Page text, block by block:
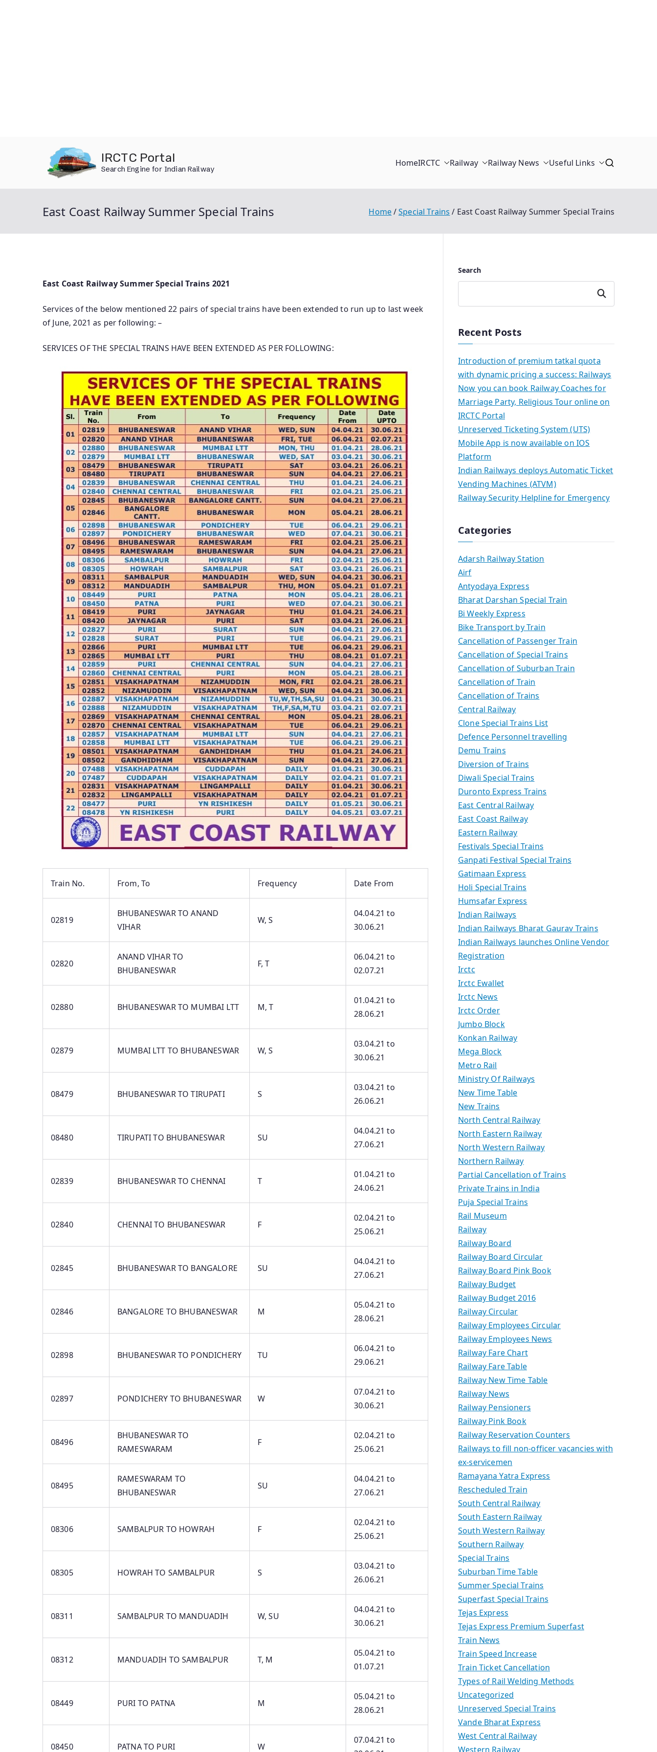
IRCTC Portal
Search Engine for Indian Railway
HomeIRCTC Railway Railway News Useful Links
East Coast Railway Summer Special Trains Home Special Trains East Coast Railway Summer Special Trains
East Coast Railway Summer Special Trains 2021
Services of the below mentioned 22 pairs of special trains have been extended to run up to last week
of June, 2021 as per following: –
SERVICES OF THE SPECIAL TRAINS HAVE BEEN EXTENDED AS PER FOLLOWING:
Train No. From, To Frequency Date From
02819
BHUBANESWAR TO ANAND
VIHAR
W, S
04.04.21 to
30.06.21
02820
ANAND VIHAR TO
BHUBANESWAR
F, T
06.04.21 to
02.07.21
02880 BHUBANESWAR TO MUMBAI LTT M, T
01.04.21 to
28.06.21
02879 MUMBAI LTT TO BHUBANESWAR W, S
03.04.21 to
30.06.21
08479 BHUBANESWAR TO TIRUPATI S
03.04.21 to
26.06.21
08480 TIRUPATI TO BHUBANESWAR SU
04.04.21 to
27.06.21
02839 BHUBANESWAR TO CHENNAI T
01.04.21 to
24.06.21
02840 CHENNAI TO BHUBANESWAR F
02.04.21 to
25.06.21
02845 BHUBANESWAR TO BANGALORE SU
04.04.21 to
27.06.21
02846 BANGALORE TO BHUBANESWAR M
05.04.21 to
28.06.21
02898 BHUBANESWAR TO PONDICHERY TU
06.04.21 to
29.06.21
02897 PONDICHERY TO BHUBANESWAR W
07.04.21 to
30.06.21
08496
BHUBANESWAR TO
RAMESWARAM
F
02.04.21 to
25.06.21
08495
RAMESWARAM TO
BHUBANESWAR
SU
04.04.21 to
27.06.21
08306 SAMBALPUR TO HOWRAH F
02.04.21 to
25.06.21
08305 HOWRAH TO SAMBALPUR S
03.04.21 to
26.06.21
08311 SAMBALPUR TO MANDUADIH W, SU
04.04.21 to
30.06.21
08312 MANDUADIH TO SAMBALPUR T, M
05.04.21 to
01.07.21
08449 PURI TO PATNA M
05.04.21 to
28.06.21
08450 PATNA TO PURI W
07.04.21 to
Search
Search
Recent Posts
Introduction of premium tatkal quota
with dynamic pricing a success: Railways
Now you can book Railway Coaches for
Marriage Party, Religious Tour online on
IRCTC Portal
Unreserved Ticketing System (UTS)
Mobile App is now available on IOS
Platform
Indian Railways deploys Automatic Ticket
Vending Machines (ATVM)
Railway Security Helpline for Emergency
Categories
Adarsh Railway Station
Airf
Antyodaya Express
Bharat Darshan Special Train
Bi Weekly Express
Bike Transport by Train
Cancellation of Passenger Train
Cancellation of Special Trains
Cancellation of Suburban Train
Cancellation of Train
Cancellation of Trains
Central Railway
Clone Special Trains List
Defence Personnel travelling
Demu Trains
Diversion of Trains
Diwali Special Trains
Duronto Express Trains
East Central Railway
East Coast Railway
Eastern Railway
Festivals Special Trains
Ganpati Festival Special Trains
Gatimaan Express
Holi Special Trains
Humsafar Express
Indian Railways
Indian Railways Bharat Gaurav Trains
Indian Railways launches Online Vendor
Registration
Irctc
Irctc Ewallet
Irctc News
Irctc Order
Jumbo Block
Konkan Railway
Mega Block
Metro Rail
Ministry Of Railways
New Time Table
New Trains
North Central Railway
North Eastern Railway
North Western Railway
Northern Railway
Partial Cancellation of Trains
Private Trains in India
Puja Special Trains
Rail Museum
Railway
Railway Board
Railway Board Circular
Railway Board Pink Book
Railway Budget
Railway Budget 2016
Railway Circular
Railway Employees Circular
Railway Employees News
Railway Fare Chart
Railway Fare Table
Railway New Time Table
Railway News
Railway Pensioners
Railway Pink Book
Railway Reservation Counters
Railways to fill non-officer vacancies with
ex-servicemen
Ramayana Yatra Express
Rescheduled Train
South Central Railway
South Eastern Railway
South Western Railway
Southern Railway
Special Trains
Suburban Time Table
Summer Special Trains
Superfast Special Trains
Tejas Express
Tejas Express Premium Superfast
Train News
Train Speed Increase
Train Ticket Cancellation
Types of Rail Welding Methods
Uncategorized
Unreserved Special Trains
Vande Bharat Express
West Central Railway
Western Railway